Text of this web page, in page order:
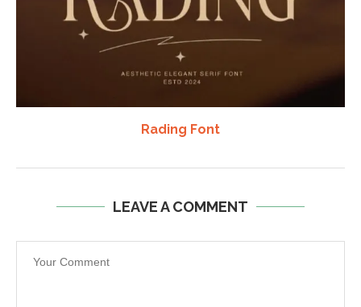
Rading Font
LEAVE A COMMENT